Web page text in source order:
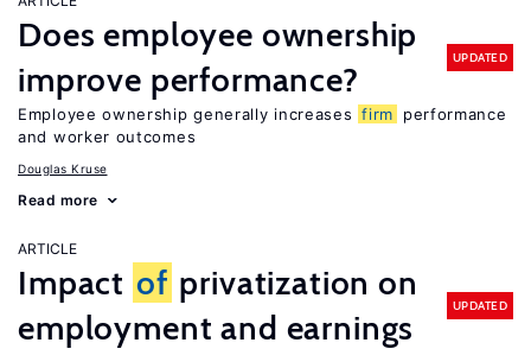
Does employee ownership
improve performance?
UPDATED
Employee ownership generally increases firm
performance
and worker outcomes
Douglas Kruse
Read more
ARTICLE
Impact of privatization on
employment and earnings
UPDATED